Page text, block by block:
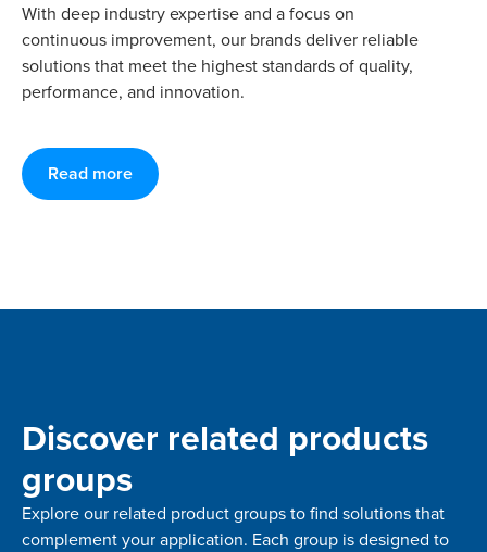
With deep industry expertise and a focus on
continuous improvement, our brands deliver reliable
solutions that meet the highest standards of quality,
performance, and innovation.
Read more
Discover related products
groups
Explore our related product groups to find solutions that
complement your application. Each group is designed to